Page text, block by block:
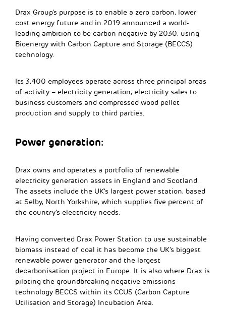
Drax Group’s purpose is to enable a zero carbon, lower
cost energy future and in 2019 announced a world-
leading ambition to be carbon negative by 2030, using
Bioenergy with Carbon Capture and Storage (BECCS)
technology.
Its 3,400 employees operate across three principal areas
of activity – electricity generation, electricity sales to
business customers and compressed wood pellet
production and supply to third parties.
Power generation:
Drax owns and operates a portfolio of renewable
electricity generation assets in England and Scotland.
The assets include the UK’s largest power station, based
at Selby, North Yorkshire, which supplies five percent of
the country’s electricity needs.
Having converted Drax Power Station to use sustainable
biomass instead of coal it has become the UK’s biggest
renewable power generator and the largest
decarbonisation project in Europe. It is also where Drax is
piloting the groundbreaking negative emissions
technology BECCS within its CCUS (Carbon Capture
Utilisation and Storage) Incubation Area.